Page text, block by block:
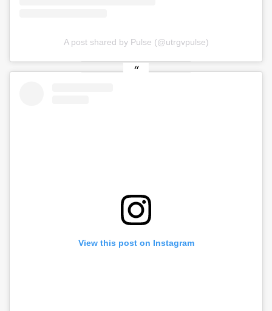
A post shared by Pulse (@utrgvpulse)
View this post on Instagram